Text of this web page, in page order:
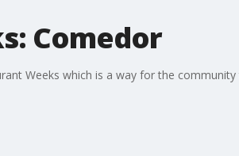
Comedor
Weeks which is a way for the